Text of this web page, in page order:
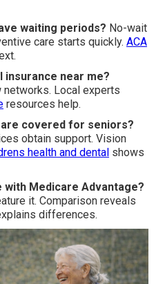
waiting periods? No-wait
care starts quickly. ACA
insurance near me?
networks. Local experts
resources help.
covered for seniors?
obtain support. Vision
health and dental shows
Medicare Advantage?
it. Comparison reveals
differences.